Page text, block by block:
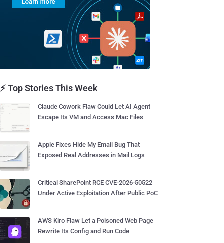
⚡ Top Stories This Week
Claude Cowork Flaw Could Let AI Agent
Escape Its VM and Access Mac Files
Apple Fixes Hide My Email Bug That
Exposed Real Addresses in Mail Logs
Critical SharePoint RCE CVE-2026-50522
Under Active Exploitation After Public PoC
AWS Kiro Flaw Let a Poisoned Web Page
Rewrite Its Config and Run Code